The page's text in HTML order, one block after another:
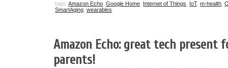
tags: Amazon Echo Google Home Internet of Things IoT, m-health
SmartAging wearables
Amazon Echo: great tech present
parents!